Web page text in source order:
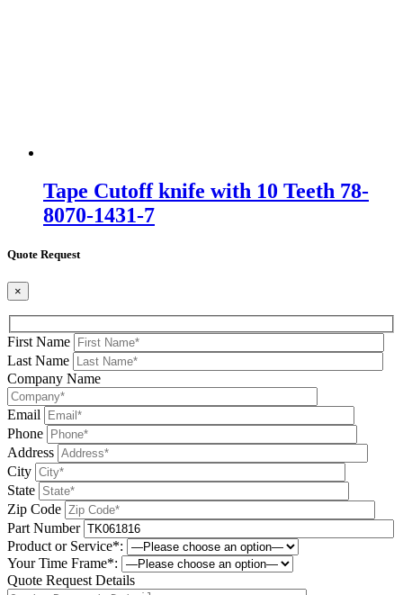
Tape Cutoff knife with 10 Teeth 78-
8070-1431-7
Quote Request
×
First Name
Last Name
Company Name
Email
Phone
Address
City
State
Zip Code
Part Number
Product or Service*:
Your Time Frame*:
Quote Request Details